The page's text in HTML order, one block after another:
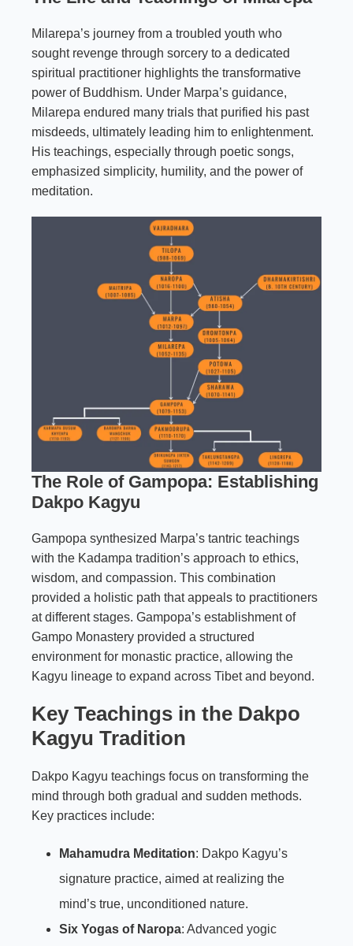
Milarepa’s journey from a troubled youth who
sought revenge through sorcery to a dedicated
spiritual practitioner highlights the transformative
power of Buddhism. Under Marpa’s guidance,
Milarepa endured many trials that purified his past
misdeeds, ultimately leading him to enlightenment.
His teachings, especially through poetic songs,
emphasized simplicity, humility, and the power of
meditation.
The Role of Gampopa: Establishing
Dakpo Kagyu
Gampopa synthesized Marpa’s tantric teachings
with the Kadampa tradition’s approach to ethics,
wisdom, and compassion. This combination
provided a holistic path that appeals to practitioners
at different stages. Gampopa’s establishment of
Gampo Monastery provided a structured
environment for monastic practice, allowing the
Kagyu lineage to expand across Tibet and beyond.
Key Teachings in the Dakpo
Kagyu Tradition
Dakpo Kagyu teachings focus on transforming the
mind through both gradual and sudden methods.
Key practices include:
Mahamudra Meditation: Dakpo Kagyu’s
signature practice, aimed at realizing the
mind’s true, unconditioned nature.
Six Yogas of Naropa: Advanced yogic